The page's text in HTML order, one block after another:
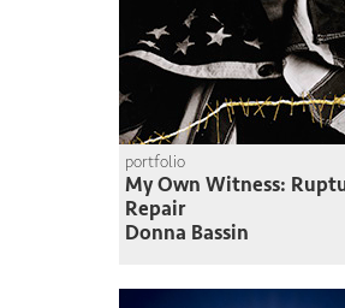
portfolio
My Own Witness:
Repair
Donna Bassin